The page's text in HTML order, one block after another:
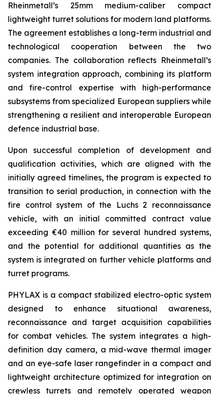
Rheinmetall’s 25mm medium-caliber compact
lightweight turret solutions for modern land platforms.
The agreement establishes a long-term industrial and
technological cooperation between the two
companies. The collaboration reflects Rheinmetall’s
system integration approach, combining its platform
and fire-control expertise with high-performance
subsystems from specialized European suppliers while
strengthening a resilient and interoperable European
defence industrial base.
Upon successful completion of development and
qualification activities, which are aligned with the
initially agreed timelines, the program is expected to
transition to serial production, in connection with the
fire control system of the Luchs 2 reconnaissance
vehicle, with an initial committed contract value
exceeding €40 million for several hundred systems,
and the potential for additional quantities as the
system is integrated on further vehicle platforms and
turret programs.
PHYLAX is a compact stabilized electro-optic system
designed to enhance situational awareness,
reconnaissance and target acquisition capabilities
for combat vehicles. The system integrates a high-
definition day camera, a mid-wave thermal imager
and an eye-safe laser rangefinder in a compact and
lightweight architecture optimized for integration on
crewless turrets and remotely operated weapon